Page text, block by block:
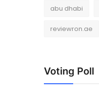
abu dhabi
reviewron.ae
Voting Poll